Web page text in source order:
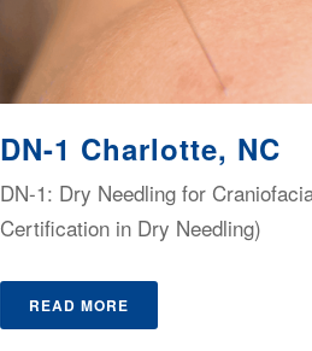
DN-1 Charlotte, NC
DN-1: Dry Needling for
Certification in Dry Needling)
READ MORE